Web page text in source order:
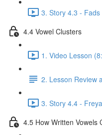
3. Story 4.3 -
4.4 Vowel Clusters
1. Video Lesson
2. Lesson Review
3. Story 4.4 -
4.5 How Written Vowels